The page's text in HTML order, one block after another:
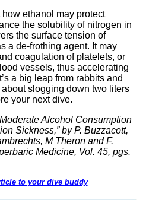
ethanol may protect
the solubility of nitrogen in
the surface tension of
a de-frothing agent. It may
coagulation of platelets, or
vessels, thus accelerating
a big leap from rabbits and
slogging down two liters
your next dive.
Alcohol Consumption
Sickness,” by P. Buzzacott,
M Theron and F.
Medicine, Vol. 45, pgs.
to your dive buddy